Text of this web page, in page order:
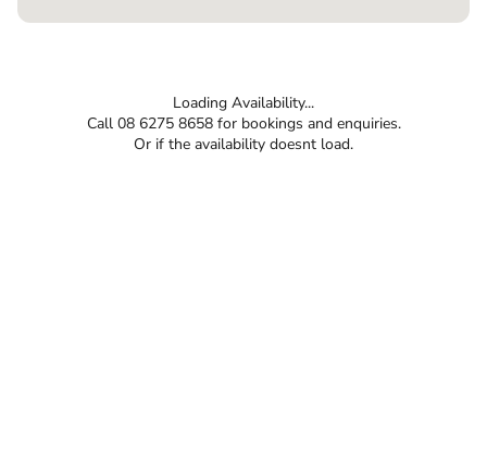
Loading Availability...
Call 08 6275 8658 for bookings and enquiries.
Or if the availability doesnt load.